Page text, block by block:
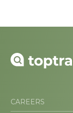
CAREERS